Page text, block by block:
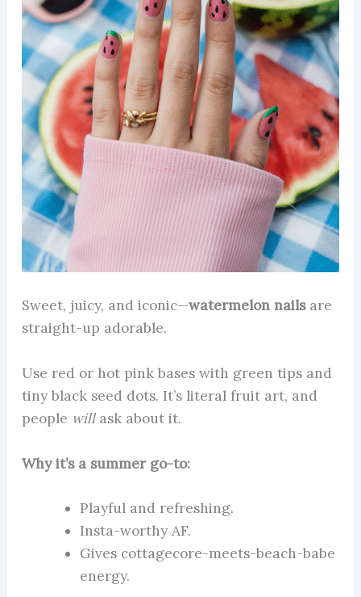
Sweet, juicy, and iconic—watermelon nailsare
straight-up adorable.
Use red or hot pink bases with green tips and
tiny black seed dots. It’s literal fruit art, and
people willask about it.
Why it’s a summer go-to:
Playful and refreshing.
Insta-worthy AF.
Gives cottagecore-meets-beach-babe
energy.